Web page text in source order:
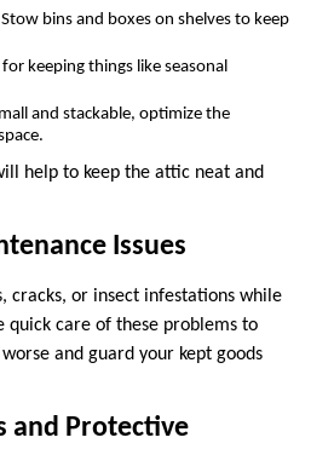
Stow bins and boxes on shelves to keep
keeping things like seasonal
and stackable, optimize the
help to keep the attic neat and
Issues
cracks, or insect infestations while
quick care of these problems to
and guard your kept goods
and Protective